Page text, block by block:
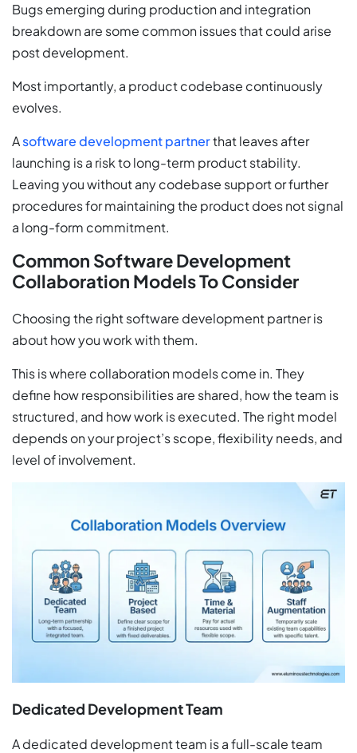
Bugs emerging during production and integration
breakdown are some common issues that could arise
post development.
Most importantly, a product codebase continuously
evolves.
Asoftware development partnerthat leaves after
launching is a risk to long-term product stability.
Leaving you without any codebase support or further
procedures for maintaining the product does not signal
a long-form commitment.
Common Software Development
Collaboration Models To Consider
Choosing the right software development partner is
about how you work with them.
This is where collaboration models come in. They
define how responsibilities are shared, how the team is
structured, and how work is executed. The right model
depends on your project’s scope, flexibility needs, and
level of involvement.
Dedicated Development Team
A dedicated development team is a full-scale team